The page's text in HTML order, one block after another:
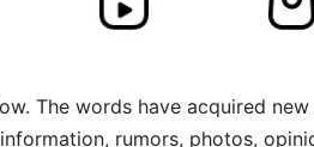
The words have acquired
rumors, photos,